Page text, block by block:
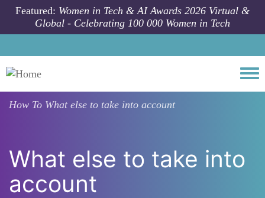
Skip to main content
Featured: Women in Tech & AI Awards 2026 Virtual &
Global - Celebrating 100 000 Women in Tech
How To What else to take into account
What else to take into
account